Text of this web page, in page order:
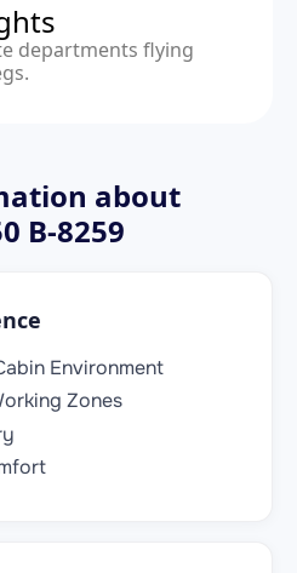
departments flying
about
B-8259
Environment
Zones